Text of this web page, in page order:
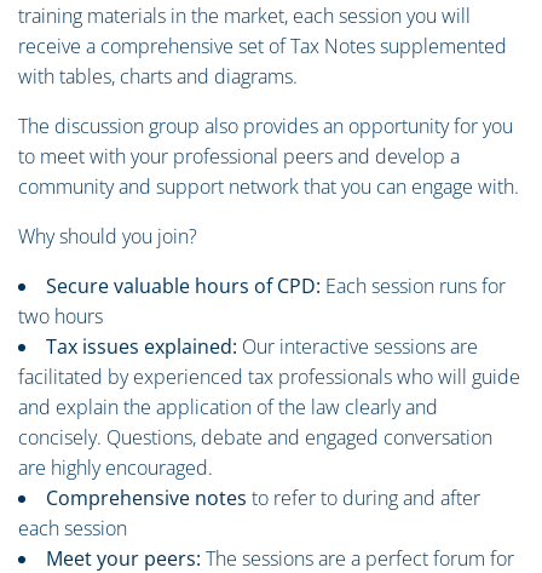
training materials in the market, each session you will
receive a comprehensive set of Tax Notes supplemented
with tables, charts and diagrams.
The discussion group also provides an opportunity for you
to meet with your professional peers and develop a
community and support network that you can engage with.
Why should you join?
Secure valuable hours of CPD: Each session runs for
two hours
Tax issues explained: Our interactive sessions are
facilitated by experienced tax professionals who will guide
and explain the application of the law clearly and
concisely. Questions, debate and engaged conversation
are highly encouraged.
Comprehensive notes to refer to during and after
each session
Meet your peers: The sessions are a perfect forum for